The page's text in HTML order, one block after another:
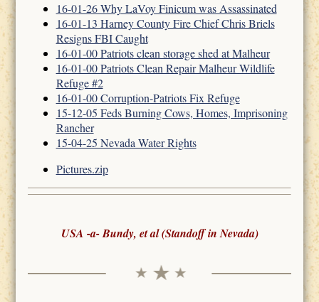
16-01-26 Why LaVoy Finicum was Assassinated
16-01-13 Harney County Fire Chief Chris Briels
Resigns FBI Caught
16-01-00 Patriots clean storage shed at Malheur
16-01-00 Patriots Clean Repair Malheur Wildlife
Refuge #2
16-01-00 Corruption-Patriots Fix Refuge
15-12-05 Feds Burning Cows, Homes, Imprisoning
Rancher
15-04-25 Nevada Water Rights
Pictures.zip
USA -a- Bundy, et al (Standoff in Nevada)